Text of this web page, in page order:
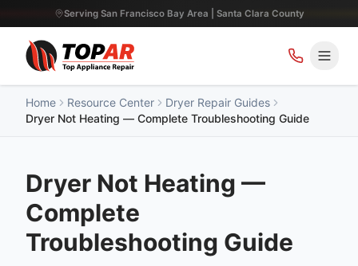
Serving San Francisco Bay Area | Santa Clara County
Home Resource Center
Dryer Repair Guides
Dryer Not Heating — Complete Troubleshooting Guide
Dryer Not Heating —
Complete
Troubleshooting Guide